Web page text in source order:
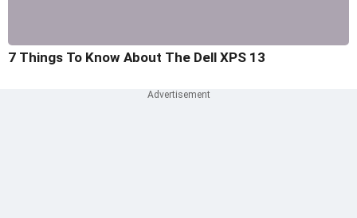
7 Things To Know About The Dell XPS 13